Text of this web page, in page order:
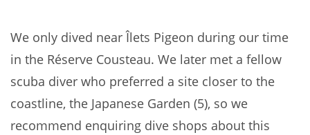
We only dived near Îlets Pigeon during our time
in the Réserve Cousteau. We later met a fellow
scuba diver who preferred a site closer to the
coastline, the Japanese Garden (5), so we
recommend enquiring dive shops about this